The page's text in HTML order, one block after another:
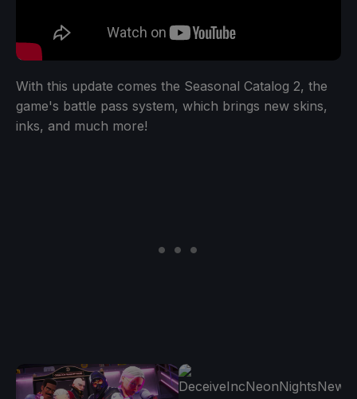
With this update comes the Seasonal Catalog 2, the
game's battle pass system, which brings new skins,
inks, and much more!